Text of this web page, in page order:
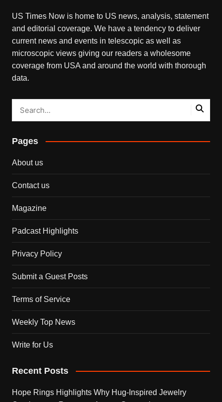
US Times Now is home to US news, analysis, statement
and editorial coverage. We have a tendency to deliver
current news and events in telescopic as well as
microscopic views giving our readers a wholesome
coverage from USA and around the world with thorough
data.
Pages
About us
Contact us
Magazine
Padcast Highlights
Privacy Policy
Submit a Guest Posts
Terms of Service
Weekly Top News
Write for Us
Recent Posts
Hope Rings Highlights Why Hug-Inspired Jewelry